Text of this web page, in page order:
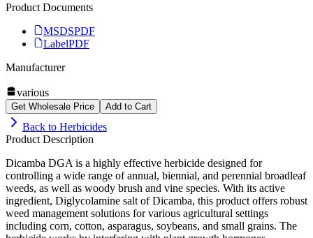
Product Documents
MSDSPDF
LabelPDF
Manufacturer
various
Get Wholesale Price Add to Cart
Back to Herbicides
Product Description
Dicamba DGA is a highly effective herbicide designed for
controlling a wide range of annual, biennial, and perennial broadleaf
weeds, as well as woody brush and vine species. With its active
ingredient, Diglycolamine salt of Dicamba, this product offers robust
weed management solutions for various agricultural settings
including corn, cotton, asparagus, soybeans, and small grains. The